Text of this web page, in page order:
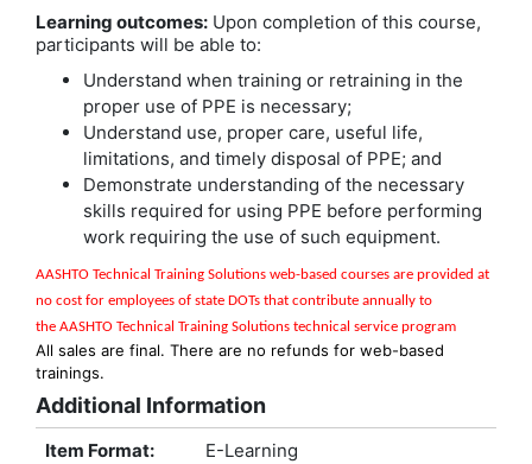
Learning outcomes: Upon completion of this course,
participants will be able to:
Understand when training or retraining in the
proper use of PPE is necessary;
Understand use, proper care, useful life,
limitations, and timely disposal of PPE; and
Demonstrate understanding of the necessary
skills required for using PPE before performing
work requiring the use of such equipment.
AASHTO Technical Training Solutions web-based courses are provided at
no cost for employees of state DOTs that contribute annually to
the AASHTO Technical Training Solutions technical service program
All sales are final. There are no refunds for web-based
trainings.
Additional Information
Item Format: E-Learning